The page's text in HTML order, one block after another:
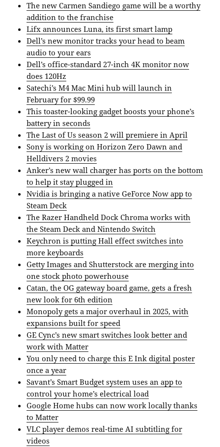
The new Carmen Sandiego game will be a worthy
addition to the franchise
Lifx announces Luna, its first smart lamp
Dell’s new monitor tracks your head to beam
audio to your ears
Dell’s office-standard 27-inch 4K monitor now
does 120Hz
Satechi’s M4 Mac Mini hub will launch in
February for $99.99
This toaster-looking gadget boosts your phone’s
battery in seconds
The Last of Us season 2 will premiere in April
Sony is working on Horizon Zero Dawn and
Helldivers 2 movies
Anker’s new wall charger has ports on the bottom
to help it stay plugged in
Nvidia is bringing a native GeForce Now app to
Steam Deck
The Razer Handheld Dock Chroma works with
the Steam Deck and Nintendo Switch
Keychron is putting Hall effect switches into
more keyboards
Getty Images and Shutterstock are merging into
one stock photo powerhouse
Catan, the OG gateway board game, gets a fresh
new look for 6th edition
Monopoly gets a major overhaul in 2025, with
expansions built for speed
GE Cync’s new smart switches look better and
work with Matter
You only need to charge this E Ink digital poster
once a year
Savant’s Smart Budget system uses an app to
control your home’s electrical load
Google Home hubs can now work locally thanks
to Matter
VLC player demos real-time AI subtitling for
videos